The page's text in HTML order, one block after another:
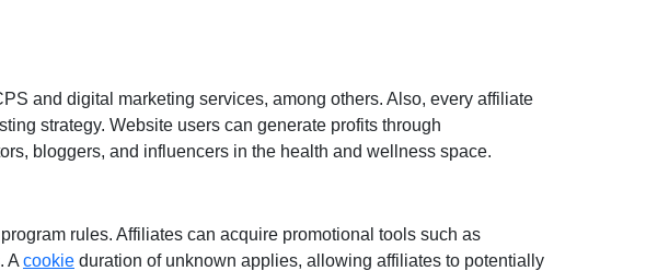
and digital marketing services, among others. Also, every affiliate
strategy. Website users can generate profits through
bloggers, and influencers in the health and wellness space.
rules. Affiliates can acquire promotional tools such as
A cookie duration of unknown applies, allowing affiliates to potentially